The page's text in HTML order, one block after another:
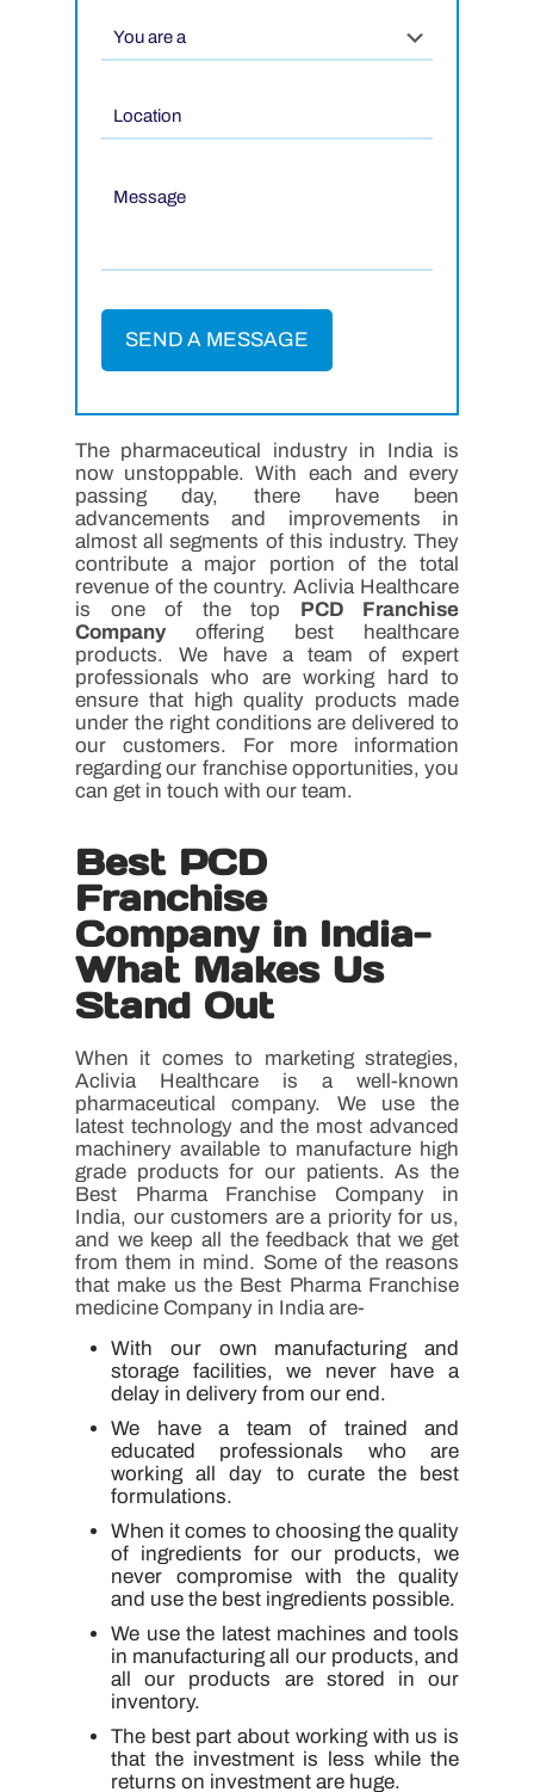
The pharmaceutical industry in India is
now unstoppable. With each and every
passing day, there have been
advancements and improvements in
almost all segments of this industry. They
contribute a major portion of the total
revenue of the country. Aclivia Healthcare
is one of the top PCD Franchise
Company offering best healthcare
products. We have a team of expert
professionals who are working hard to
ensure that high quality products made
under the right conditions are delivered to
our customers. For more information
regarding our franchise opportunities, you
can get in touch with our team.
Best PCD
Franchise
Company in India-
What Makes Us
Stand Out
When it comes to marketing strategies,
Aclivia Healthcare is a well-known
pharmaceutical company. We use the
latest technology and the most advanced
machinery available to manufacture high
grade products for our patients. As the
Best Pharma Franchise Company in
India, our customers are a priority for us,
and we keep all the feedback that we get
from them in mind. Some of the reasons
that make us the Best Pharma Franchise
medicine Company in India are-
With our own manufacturing and
storage facilities, we never have a
delay in delivery from our end.
We have a team of trained and
educated professionals who are
working all day to curate the best
formulations.
When it comes to choosing the quality
of ingredients for our products, we
never compromise with the quality
and use the best ingredients possible.
We use the latest machines and tools
in manufacturing all our products, and
all our products are stored in our
inventory.
The best part about working with us is
that the investment is less while the
returns on investment are huge.